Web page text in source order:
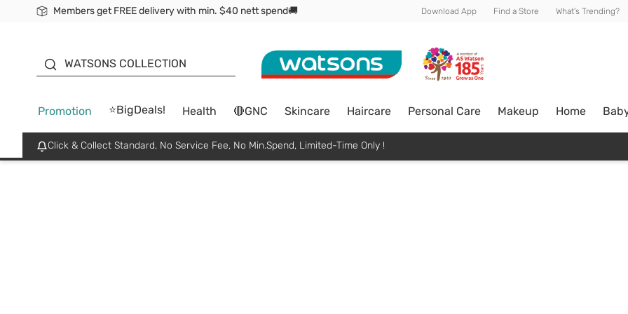
Members get FREE delivery with min. $40 nett spend🚚 Download App Find a Store What's Trending?
WATSONS COLLECTION
Promotion ⭐BigDeals! Health 🔴GNC Skincare Haircare Personal Care Makeup Home
Click & Collect Standard, No Service Fee, No Min.Spend, Limited-Time Only !